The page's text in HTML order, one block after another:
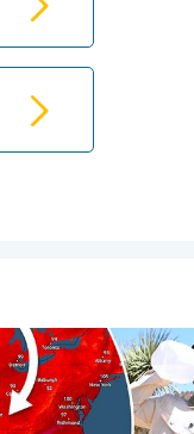
June 21, 2026
& extreme heat.